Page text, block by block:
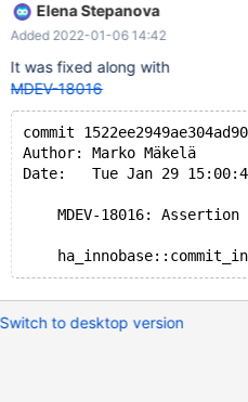
/data/src/10.2/storage/
virtual bool
Alter_inplace_info*, bool):
failed. 181224 14:57:50 [ERROR] mysqld got signal 6 ; #7
Elena Stepanova
Added 2022-01-06 14:42
It was fixed along with
MDEV-18016
commit
Author: Marko Mäkelä
Date:   Tue Jan 29
MDEV-18016: Assertion
Switch to desktop version